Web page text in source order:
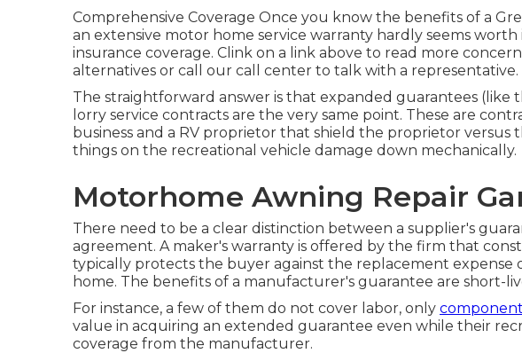
Comprehensive Coverage Once you know the benefits of a
an extensive motor home service warranty hardly seems
insurance coverage. Clink on a link above to read more
alternatives or call our call center to talk with a representative.
The straightforward answer is that expanded guarantees (like
lorry service contracts are the very same point. These are
business and a RV proprietor that shield the proprietor versus
things on the recreational vehicle damage down mechanically.
Motorhome Awning Repair
There need to be a clear distinction between a supplier's
agreement. A maker's warranty is offered by the firm that
typically protects the buyer against the replacement expense
home. The benefits of a manufacturer's guarantee are short-
For instance, a few of them do not cover labor, only
value in acquiring an extended guarantee even while their
coverage from the manufacturer.